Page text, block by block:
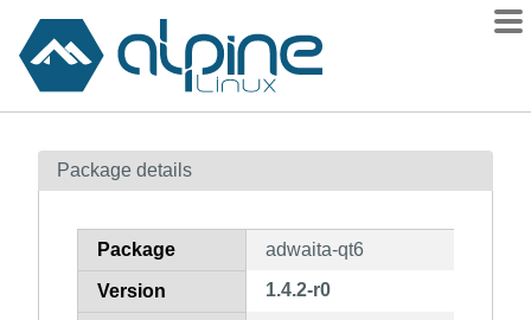
Contents
How to flag
Package details
Package adwaita-qt6
Version 1.4.2-r0